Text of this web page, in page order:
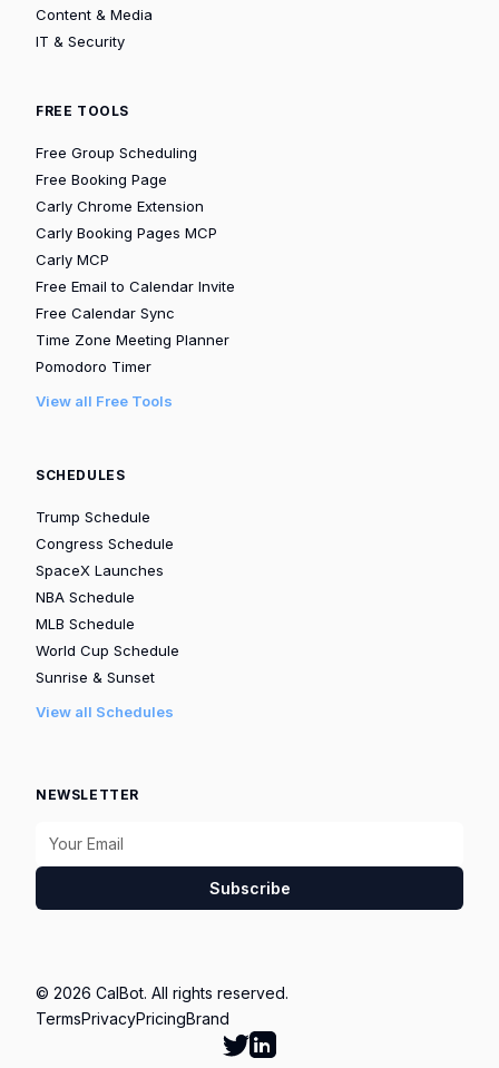
Content & Media
IT & Security
FREE TOOLS
Free Group Scheduling
Free Booking Page
Carly Chrome Extension
Carly Booking Pages MCP
Carly MCP
Free Email to Calendar Invite
Free Calendar Sync
Time Zone Meeting Planner
Pomodoro Timer
View all Free Tools
SCHEDULES
Trump Schedule
Congress Schedule
SpaceX Launches
NBA Schedule
MLB Schedule
World Cup Schedule
Sunrise & Sunset
View all Schedules
NEWSLETTER
Subscribe
© 2026 CalBot. All rights reserved.
TermsPrivacyPricingBrand
Follow Calbot on Twitter
Go to Calbot's LinkedIn